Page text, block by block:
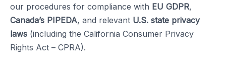
our procedures for compliance with EU GDPR,
Canada’s PIPEDA, and relevant U.S. state privacy
laws (including the California Consumer Privacy
Rights Act – CPRA).